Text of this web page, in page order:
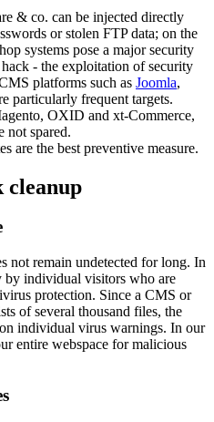
& co. can be injected directly
or stolen FTP data; on the
systems pose a major security
- the exploitation of security
platforms such as Joomla,
particularly frequent targets.
OXID and xt-Commerce,
not spared.
are the best preventive measure.
cleanup
not remain undetected for long. In
by individual visitors who are
protection. Since a CMS or
of several thousand files, the
on individual virus warnings. In our
entire webspace for malicious